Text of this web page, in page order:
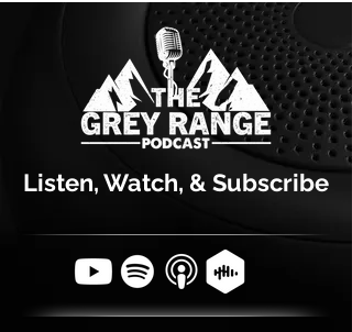
Listen, Watch, & Subscribe